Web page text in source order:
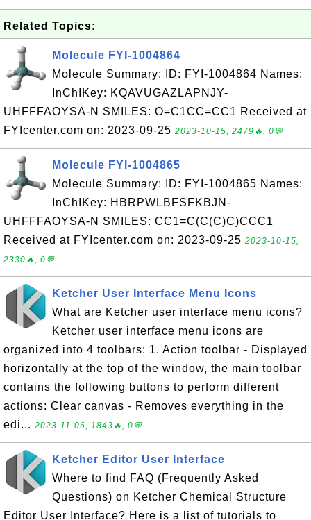
Related Topics:
Molecule FYI-1004864
Molecule Summary: ID: FYI-1004864 Names:
InChIKey: KQAVUGAZLAPNJY-
UHFFFAOYSA-N SMILES: O=C1CC=CC1 Received at
FYIcenter.com on: 2023-09-25 2023-10-15, 2479🔥, 0💬
Molecule FYI-1004865
Molecule Summary: ID: FYI-1004865 Names:
InChIKey: HBRPWLBFSFKBJN-
UHFFFAOYSA-N SMILES: CC1=C(C(C)C)CCC1
Received at FYIcenter.com on: 2023-09-25 2023-10-15,
2330🔥, 0💬
Ketcher User Interface Menu Icons
What are Ketcher user interface menu icons?
Ketcher user interface menu icons are
organized into 4 toolbars: 1. Action toolbar - Displayed
horizontally at the top of the window, the main toolbar
contains the following buttons to perform different
actions: Clear canvas - Removes everything in the
edi... 2023-11-06, 1843🔥, 0💬
Ketcher Editor User Interface
Where to find FAQ (Frequently Asked
Questions) on Ketcher Chemical Structure
Editor User Interface? Here is a list of tutorials to